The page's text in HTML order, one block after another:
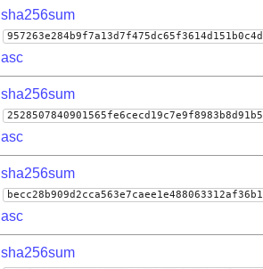
sha256sum
asc
sha256sum
asc
sha256sum
asc
sha256sum